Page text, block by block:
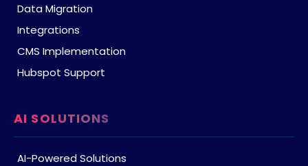
Data Migration
Integrations
CMS Implementation
Hubspot Support
AI SOLUTIONS
AI-Powered Solutions